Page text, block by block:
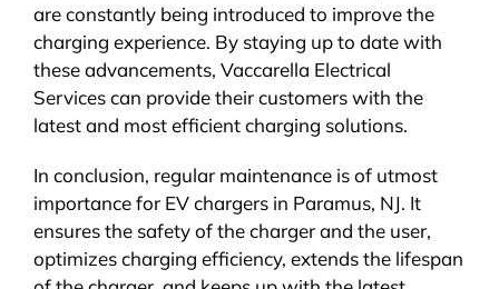
are constantly being introduced to improve the
charging experience. By staying up to date with
these advancements, Vaccarella Electrical
Services can provide their customers with the
latest and most efficient charging solutions.
In conclusion, regular maintenance is of utmost
importance for EV chargers in Paramus, NJ. It
ensures the safety of the charger and the user,
optimizes charging efficiency, extends the lifespan